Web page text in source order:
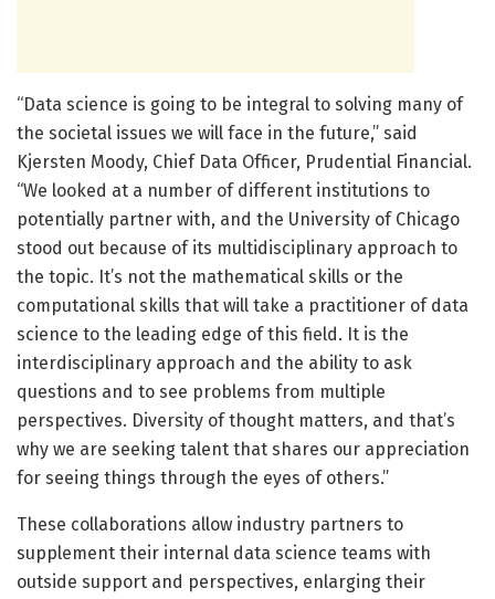
“Data science is going to be integral to solving many of
the societal issues we will face in the future,” said
Kjersten Moody, Chief Data Officer, Prudential Financial.
“We looked at a number of different institutions to
potentially partner with, and the University of Chicago
stood out because of its multidisciplinary approach to
the topic. It’s not the mathematical skills or the
computational skills that will take a practitioner of data
science to the leading edge of this field. It is the
interdisciplinary approach and the ability to ask
questions and to see problems from multiple
perspectives. Diversity of thought matters, and that’s
why we are seeking talent that shares our appreciation
for seeing things through the eyes of others.”
These collaborations allow industry partners to
supplement their internal data science teams with
outside support and perspectives, enlarging their